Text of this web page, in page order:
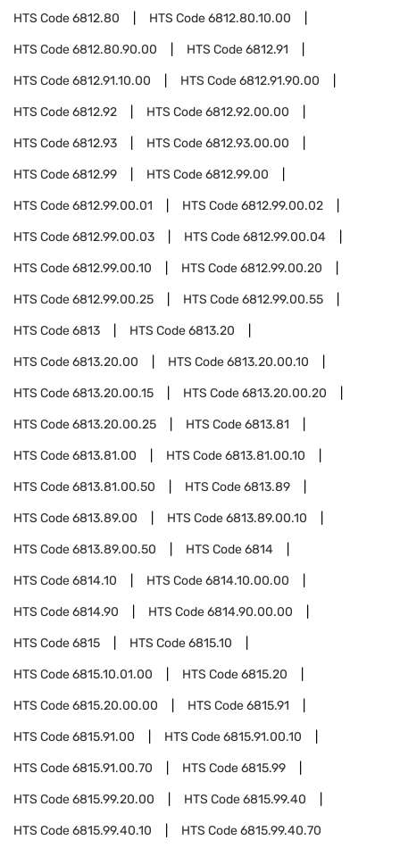
HTS Code6812.80 HTS Code6812.80.10.00
HTS Code6812.80.90.00 HTS Code6812.91
HTS Code6812.91.10.00 HTS Code6812.91.90.00
HTS Code6812.92 HTS Code6812.92.00.00
HTS Code6812.93 HTS Code6812.93.00.00
HTS Code6812.99 HTS Code6812.99.00
HTS Code6812.99.00.01 HTS Code6812.99.00.02
HTS Code6812.99.00.03 HTS Code6812.99.00.04
HTS Code6812.99.00.10 HTS Code6812.99.00.20
HTS Code6812.99.00.25 HTS Code6812.99.00.55
HTS Code6813 HTS Code6813.20
HTS Code6813.20.00 HTS Code6813.20.00.10
HTS Code6813.20.00.15 HTS Code6813.20.00.20
HTS Code6813.20.00.25 HTS Code6813.81
HTS Code6813.81.00 HTS Code6813.81.00.10
HTS Code6813.81.00.50 HTS Code6813.89
HTS Code6813.89.00 HTS Code6813.89.00.10
HTS Code6813.89.00.50 HTS Code6814
HTS Code6814.10 HTS Code6814.10.00.00
HTS Code6814.90 HTS Code6814.90.00.00
HTS Code6815 HTS Code6815.10
HTS Code6815.10.01.00 HTS Code6815.20
HTS Code6815.20.00.00 HTS Code6815.91
HTS Code6815.91.00 HTS Code6815.91.00.10
HTS Code6815.91.00.70 HTS Code6815.99
HTS Code6815.99.20.00 HTS Code6815.99.40
HTS Code6815.99.40.10 HTS Code6815.99.40.70